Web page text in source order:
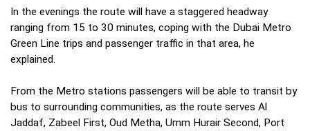
In the evenings the route will have a staggered headway
ranging from 15 to 30 minutes, coping with the Dubai Metro
Green Line trips and passenger traffic in that area, he
explained.
From the Metro stations passengers will be able to transit by
bus to surrounding communities, as the route serves Al
Jaddaf, Zabeel First, Oud Metha, Umm Hurair Second, Port